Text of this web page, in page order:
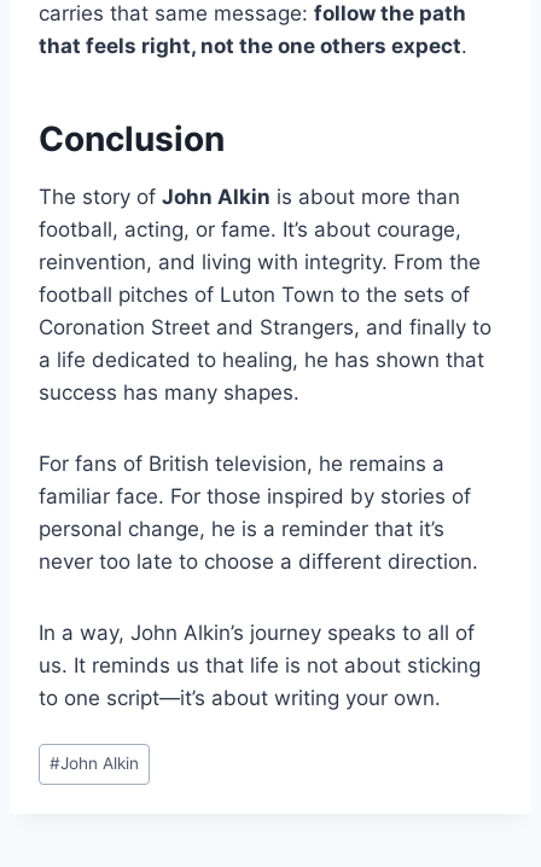
carries that same message: follow the path
that feels right, not the one others expect.
Conclusion
The story of John Alkin is about more than
football, acting, or fame. It’s about courage,
reinvention, and living with integrity. From the
football pitches of Luton Town to the sets of
Coronation Street and Strangers, and finally to
a life dedicated to healing, he has shown that
success has many shapes.
For fans of British television, he remains a
familiar face. For those inspired by stories of
personal change, he is a reminder that it’s
never too late to choose a different direction.
In a way, John Alkin’s journey speaks to all of
us. It reminds us that life is not about sticking
to one script—it’s about writing your own.
Post
Tags:
#John Alkin